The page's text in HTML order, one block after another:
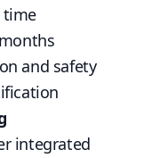
time
and safety
integrated